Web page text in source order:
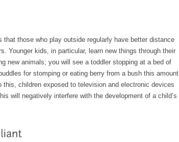
those who play outside regularly have better distance
Younger kids, in particular, learn new things through their
new animals; you will see a toddler stopping at a bed of
for stomping or eating berry from a bush this amount
children exposed to television and electronic devices
will negatively interfere with the development of a child’s